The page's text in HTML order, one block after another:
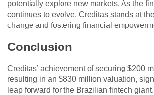
potentially explore new markets. As the
continues to evolve, Creditas stands at
change and fostering financial
Conclusion
Creditas’ achievement of securing $200
resulting in an $830 million valuation,
leap forward for the Brazilian fintech